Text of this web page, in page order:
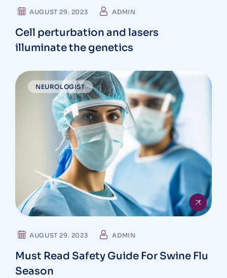
AUGUST 29. 2023 ADMIN
Cell perturbation and lasers
illuminate the genetics
NEUROLOGIST
AUGUST 29. 2023 ADMIN
Must Read Safety Guide For Swine Flu
Season